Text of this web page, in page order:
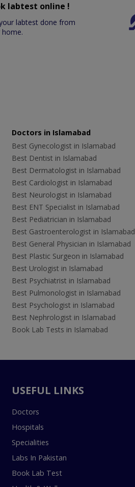
labtest online !
labtest done from
home.
Doctors in Islamabad
Best Gynecologist in Islamabad
Best Dentist in Islamabad
Best Dermatologist in Islamabad
Best Cardiologist in Islamabad
Best Neurologist in Islamabad
Best ENT Specialist in Islamabad
Best Pediatrician in Islamabad
Best Gastroenterologist in Islamabad
Best General Physician in Islamabad
Best Plastic Surgeon in Islamabad
Best Urologist in Islamabad
Best Psychiatrist in Islamabad
Best Pulmonologist in Islamabad
Best Psychologist in Islamabad
Best Nephrologist in Islamabad
Book Lab Tests in Islamabad
USEFUL LINKS
Doctors
Hospitals
Specialities
Labs In Pakistan
Book Lab Test